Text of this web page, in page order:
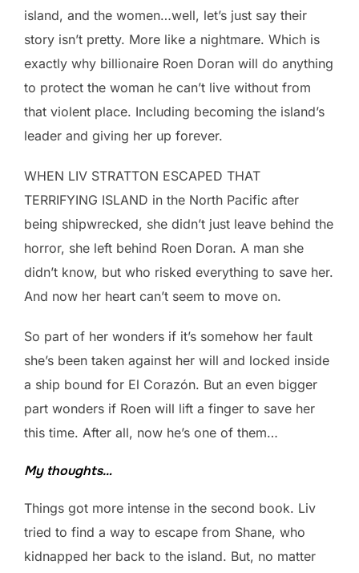
island, and the women…well, let’s just say their
story isn’t pretty. More like a nightmare. Which is
exactly why billionaire Roen Doran will do anything
to protect the woman he can’t live without from
that violent place. Including becoming the island’s
leader and giving her up forever.
WHEN LIV STRATTON ESCAPED THAT
TERRIFYING ISLAND in the North Pacific after
being shipwrecked, she didn’t just leave behind the
horror, she left behind Roen Doran. A man she
didn’t know, but who risked everything to save her.
And now her heart can’t seem to move on.
So part of her wonders if it’s somehow her fault
she’s been taken against her will and locked inside
a ship bound for El Corazón. But an even bigger
part wonders if Roen will lift a finger to save her
this time. After all, now he’s one of them…
My thoughts…
Things got more intense in the second book. Liv
tried to find a way to escape from Shane, who
kidnapped her back to the island. But, no matter